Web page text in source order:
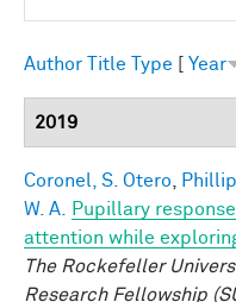
Author Title Type Year
2019
Coronel, S. Otero
W. A.
Pupillary
attention while
The Rockefeller
Research Fellowship